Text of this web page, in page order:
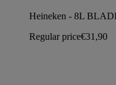
Heineken - 8L
Regular price€31,90